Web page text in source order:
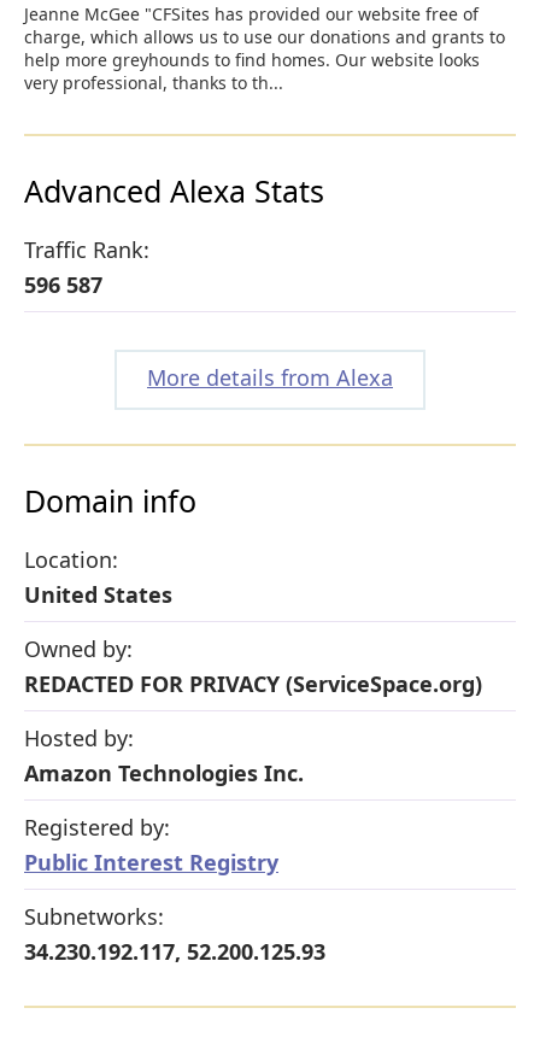
Jeanne McGee "CFSites has provided our website free of
charge, which allows us to use our donations and grants to
help more greyhounds to find homes. Our website looks
very professional, thanks to th...
Advanced Alexa Stats
Traffic Rank:
596 587
More details from Alexa
Domain info
Location:
United States
Owned by:
REDACTED FOR PRIVACY (ServiceSpace.org)
Hosted by:
Amazon Technologies Inc.
Registered by:
Public Interest Registry
Subnetworks:
34.230.192.117, 52.200.125.93